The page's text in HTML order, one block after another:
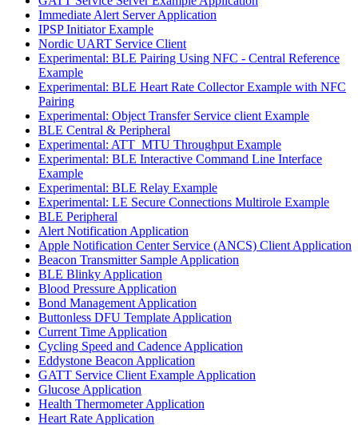
Immediate Alert Server Application
IPSP Initiator Example
Nordic UART Service Client
Experimental: BLE Pairing Using NFC - Central Reference
Example
Experimental: BLE Heart Rate Collector Example with NFC
Pairing
Experimental: Object Transfer Service client Example
BLE Central & Peripheral
Experimental: ATT_MTU Throughput Example
Experimental: BLE Interactive Command Line Interface
Example
Experimental: BLE Relay Example
Experimental: LE Secure Connections Multirole Example
BLE Peripheral
Alert Notification Application
Apple Notification Center Service (ANCS) Client Application
Beacon Transmitter Sample Application
BLE Blinky Application
Blood Pressure Application
Bond Management Application
Buttonless DFU Template Application
Current Time Application
Cycling Speed and Cadence Application
Eddystone Beacon Application
GATT Service Client Example Application
Glucose Application
Health Thermometer Application
Heart Rate Application